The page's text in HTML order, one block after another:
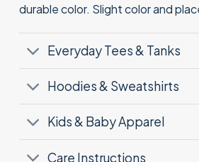
durable color. Slight color and
Everyday Tees & Tanks
Hoodies & Sweatshirts
Kids & Baby Apparel
Care Instructions